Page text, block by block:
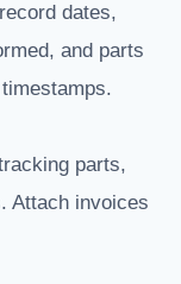
dates,
and parts
parts,
Attach invoices